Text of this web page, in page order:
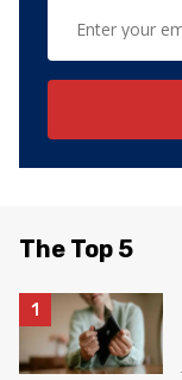
The Top 5